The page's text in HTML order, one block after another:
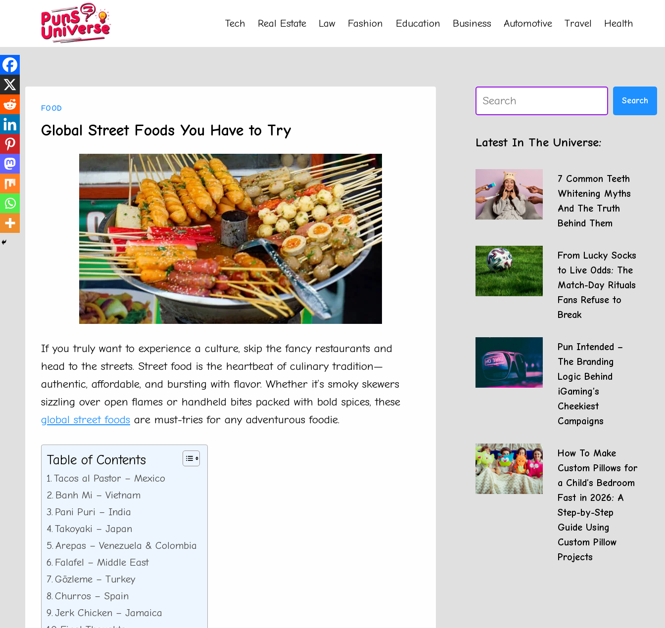
content
Tech Real Estate Law Fashion Education Business Automotive Travel Health
FOOD
Global Street Foods You Have to Try
If you truly want to experience a culture, skip the fancy restaurants and
head to the streets. Street food is the heartbeat of culinary tradition—
authentic, affordable, and bursting with flavor. Whether it’s smoky skewers
sizzling over open flames or handheld bites packed with bold spices, these
global street foods are must-tries for any adventurous foodie.
Table of Contents
Tacos al Pastor – Mexico
Banh Mi – Vietnam
Pani Puri – India
Takoyaki – Japan
Arepas – Venezuela & Colombia
Falafel – Middle East
Gözleme – Turkey
Churros – Spain
Jerk Chicken – Jamaica
Search Search
Latest In The Universe:
7 Common Teeth
Whitening Myths
And The Truth
Behind Them
From Lucky Socks
to Live Odds: The
Match-Day Rituals
Fans Refuse to
Break
Pun Intended –
The Branding
Logic Behind
iGaming’s
Cheekiest
Campaigns
How To Make
Custom Pillows for
a Child’s Bedroom
Fast in 2026: A
Step-by-Step
Guide Using
Custom Pillow
Projects